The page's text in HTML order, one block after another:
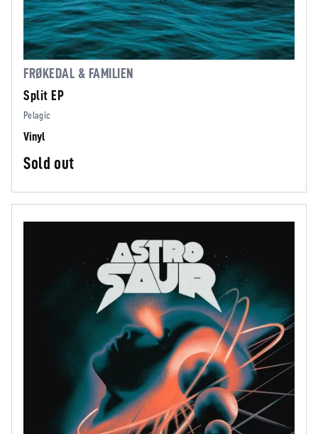
FRØKEDAL & FAMILIEN
Split EP
Pelagic
Vinyl
Sold out